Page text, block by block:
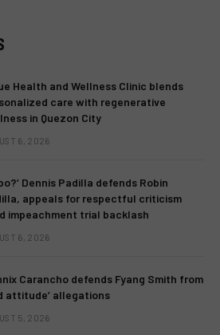
Health and Wellness Clinic blends
care with regenerative
in Quezon City
6, 2026
Dennis Padilla defends Robin
appeals for respectful criticism
impeachment trial backlash
6, 2026
Carancho defends Fyang Smith from
attitude’ allegations
5, 2026